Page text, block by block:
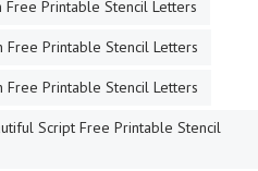
Free Printable Stencil Letters
Free Printable Stencil Letters
Free Printable Stencil Letters
Script Free Printable Stencil